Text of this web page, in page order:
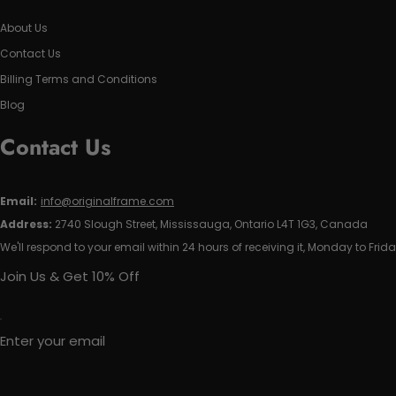
About Us
Contact Us
Billing Terms and Conditions
Blog
Contact Us
Email: info@originalframe.com
Address: 2740 Slough Street, Mississauga, Ontario L4T 1G3, Canada
We'll respond to your email within 24 hours of receiving it, Monday to
Join Us & Get 10% Off
Enter your email